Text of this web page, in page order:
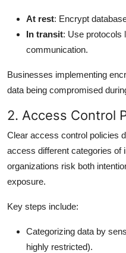
At rest: Encrypt
In transit: Use protocols
communication.
Businesses implementing
data being compromised
2. Access Control
Clear access control policies
access different categories of
organizations risk both
exposure.
Key steps include:
Categorizing data by
highly restricted).